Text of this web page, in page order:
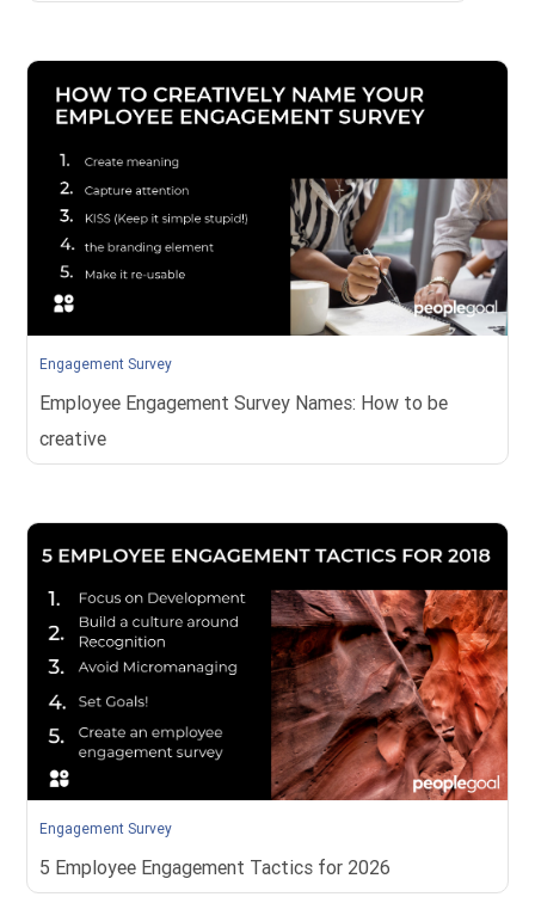
Engagement Survey
Employee Engagement Survey Names: How to be
creative
Engagement Survey
​5 Employee Engagement Tactics for 2026